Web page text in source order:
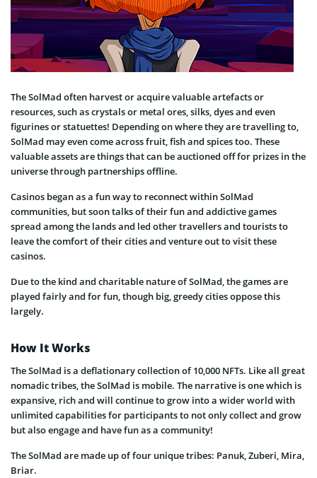
The SolMad often harvest or acquire valuable artefacts or
resources, such as crystals or metal ores, silks, dyes and even
figurines or statuettes! Depending on where they are travelling to,
SolMad may even come across fruit, fish and spices too. These
valuable assets are things that can be auctioned off for prizes in the
universe through partnerships offline.
Casinos began as a fun way to reconnect within SolMad
communities, but soon talks of their fun and addictive games
spread among the lands and led other travellers and tourists to
leave the comfort of their cities and venture out to visit these
casinos.
Due to the kind and charitable nature of SolMad, the games are
played fairly and for fun, though big, greedy cities oppose this
largely.
How It Works
The SolMad is a deflationary collection of 10,000 NFTs. Like all great
nomadic tribes, the SolMad is mobile. The narrative is one which is
expansive, rich and will continue to grow into a wider world with
unlimited capabilities for participants to not only collect and grow
but also engage and have fun as a community!
The SolMad are made up of four unique tribes: Panuk, Zuberi, Mira,
Briar.